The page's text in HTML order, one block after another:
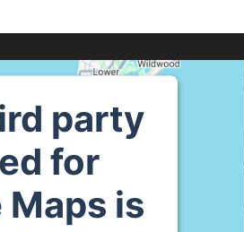
party
for
Maps is